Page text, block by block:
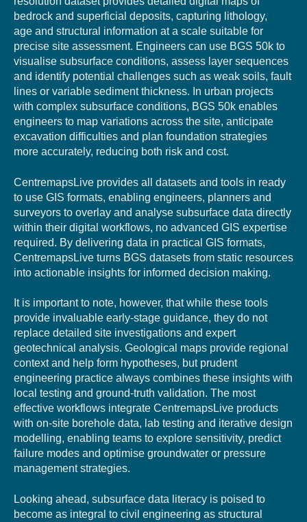
bedrock and superficial deposits, capturing lithology,
age and structural information at a scale suitable for
precise site assessment. Engineers can use BGS 50k to
visualise subsurface conditions, assess layer sequences
and identify potential challenges such as weak soils, fault
lines or variable sediment thickness. In urban projects
with complex subsurface conditions, BGS 50k enables
engineers to map variations across the site, anticipate
excavation difficulties and plan foundation strategies
more accurately, reducing both risk and cost.
CentremapsLive provides all datasets and tools in ready
to use GIS formats, enabling engineers, planners and
surveyors to overlay and analyse subsurface data directly
within their digital workflows, no advanced GIS expertise
required. By delivering data in practical GIS formats,
CentremapsLive turns BGS datasets from static resources
into actionable insights for informed decision making.
It is important to note, however, that while these tools
provide invaluable early-stage guidance, they do not
replace detailed site investigations and expert
geotechnical analysis. Geological maps provide regional
context and help form hypotheses, but prudent
engineering practice always combines these insights with
local testing and ground-truth validation. The most
effective workflows integrate CentremapsLive products
with on-site borehole data, lab testing and iterative design
modelling, enabling teams to explore sensitivity, predict
failure modes and optimise groundwater or pressure
management strategies.
Looking ahead, subsurface data literacy is poised to
become as integral to civil engineering as structural